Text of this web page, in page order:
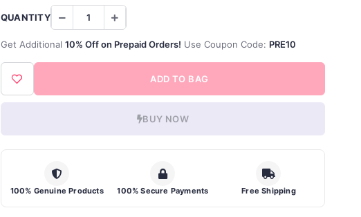
QUANTITY
Get Additional 10% Off on Prepaid Orders! Use Coupon Code: PRE10
ADD TO BAG
BUY NOW
100% Genuine Products 100% Secure Payments Free Shipping